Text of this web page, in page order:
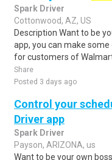
Spark Driver
Cottonwood, AZ, US
Description Want to be
app, you can make
for customers of Walmart
Share
Posted 3 days ago
Control your
Driver app
Spark Driver
Payson, ARIZONA, us
Want to be your own